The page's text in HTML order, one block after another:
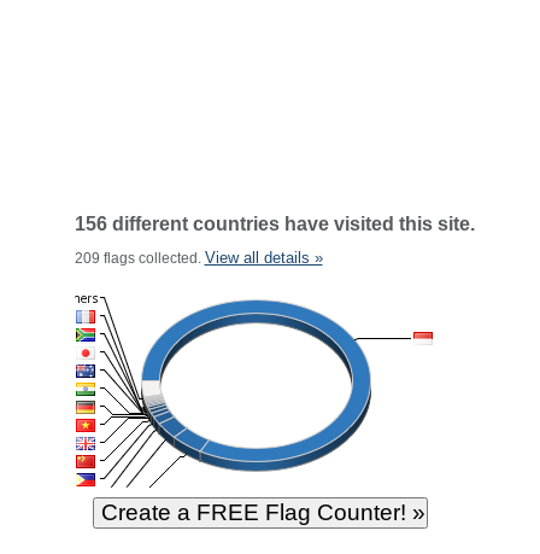
156 different countries have visited this site.
209 flags collected. View all details »